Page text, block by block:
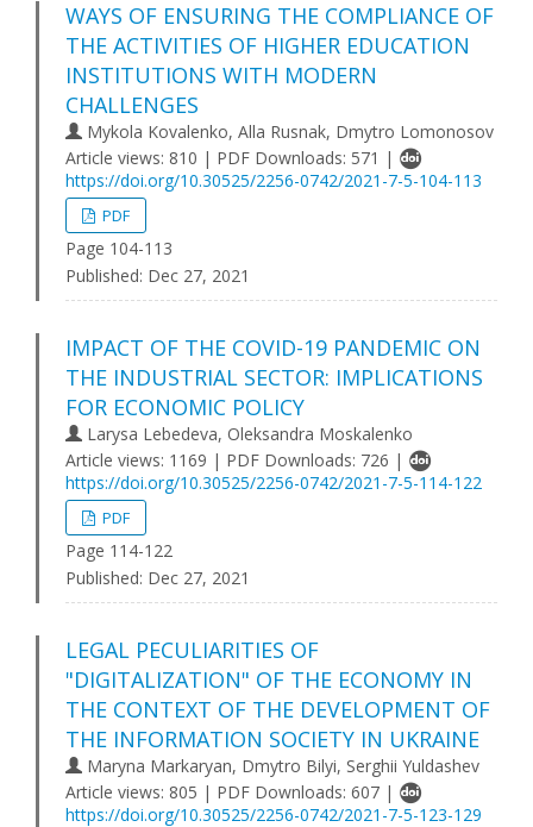
WAYS OF ENSURING THE COMPLIANCE OF
THE ACTIVITIES OF HIGHER EDUCATION
INSTITUTIONS WITH MODERN
CHALLENGES
Mykola Kovalenko, Alla Rusnak, Dmytro Lomonosov
Article views: 810 | PDF Downloads: 571 |
https://doi.org/10.30525/2256-0742/2021-7-5-104-113
PDF
Page 104-113
Published: Dec 27, 2021
IMPACT OF THE COVID-19 PANDEMIC ON
THE INDUSTRIAL SECTOR: IMPLICATIONS
FOR ECONOMIC POLICY
Larysa Lebedeva, Oleksandra Moskalenko
Article views: 1169 | PDF Downloads: 726 |
https://doi.org/10.30525/2256-0742/2021-7-5-114-122
PDF
Page 114-122
Published: Dec 27, 2021
LEGAL PECULIARITIES OF
"DIGITALIZATION" OF THE ECONOMY IN
THE CONTEXT OF THE DEVELOPMENT OF
THE INFORMATION SOCIETY IN UKRAINE
Maryna Markaryan, Dmytro Bilyi, Serghii Yuldashev
Article views: 805 | PDF Downloads: 607 |
https://doi.org/10.30525/2256-0742/2021-7-5-123-129